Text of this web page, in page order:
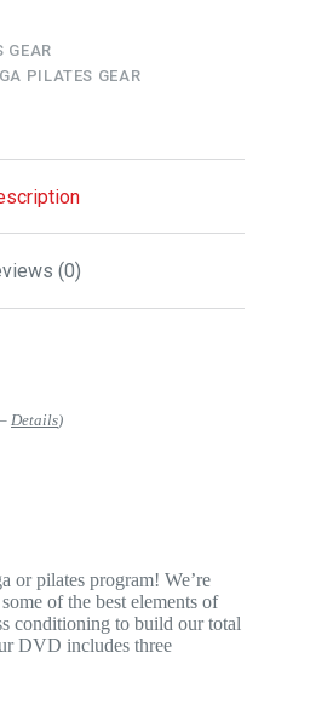
GEAR
PILATES GEAR
(0)
Details)
or pilates program! We’re
of the best elements of
conditioning to build our total
DVD includes three